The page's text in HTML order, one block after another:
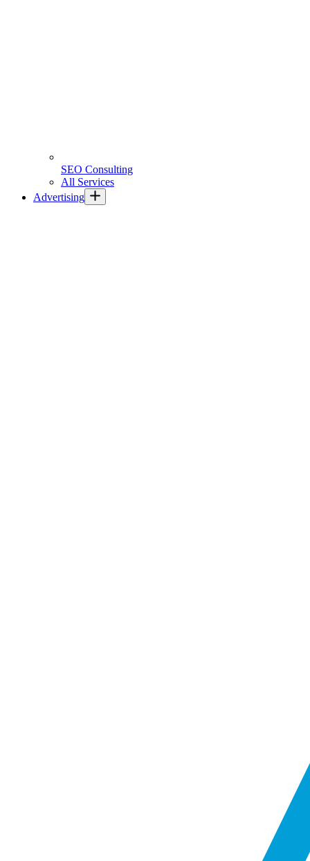
SEO Consulting
All Services
Advertising